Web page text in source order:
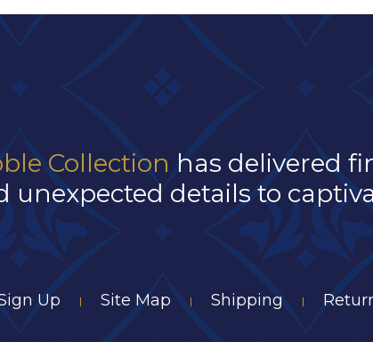
Collectionhas delivered
details to
Up | Site Map | Shipping |